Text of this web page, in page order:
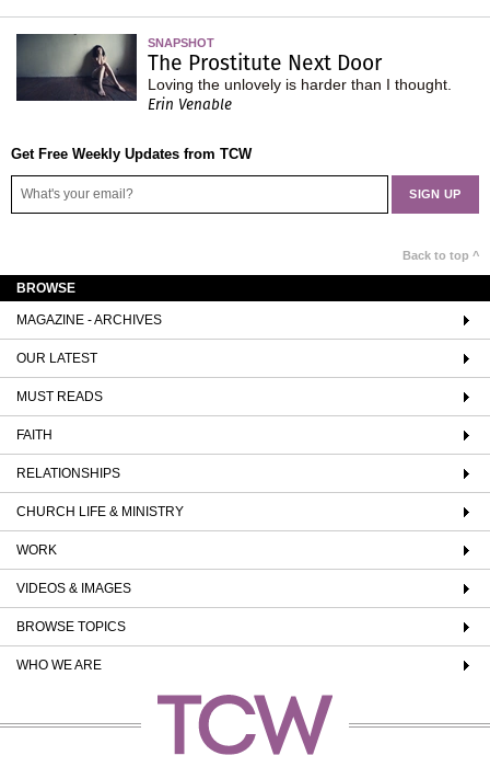
SNAPSHOT
The Prostitute Next Door
Loving the unlovely is harder than I thought.
Erin Venable
Get Free Weekly Updates from TCW
Back to top ^
BROWSE
MAGAZINE - ARCHIVES
OUR LATEST
MUST READS
FAITH
RELATIONSHIPS
CHURCH LIFE & MINISTRY
WORK
VIDEOS & IMAGES
BROWSE TOPICS
WHO WE ARE